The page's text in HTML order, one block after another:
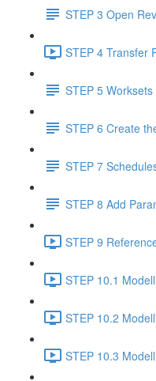
STEP 3 Open
STEP 4 Transfer
STEP 5 Worksets
STEP 6 Create
STEP 7
STEP 8 Add
STEP 9
STEP 10.1
STEP 10.2
STEP 10.3